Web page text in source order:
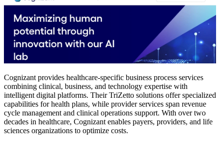
Cognizant provides healthcare-specific business process services
combining clinical, business, and technology expertise with
intelligent digital platforms. Their TriZetto solutions offer specialized
capabilities for health plans, while provider services span revenue
cycle management and clinical operations support. With over two
decades in healthcare, Cognizant enables payers, providers, and life
sciences organizations to optimize costs.